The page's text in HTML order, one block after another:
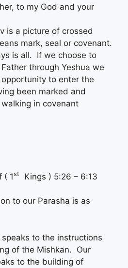
to my God and your
is a picture of crossed
mark, seal or covenant.
is all. If we choose to
through Yeshua we
to enter the
been marked and
in covenant
( 1st Kings ) 5:26 – 6:13
to our Parasha is as
to the instructions
of the Mishkan. Our
to the building of